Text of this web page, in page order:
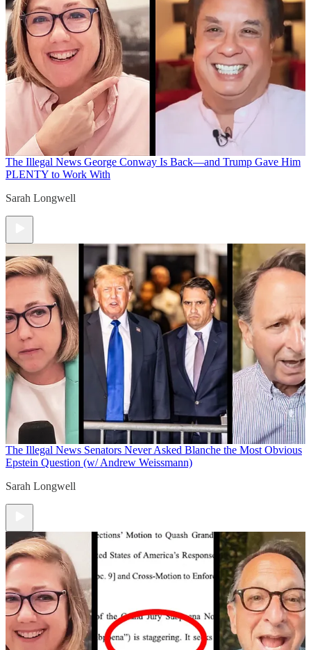
The Illegal News George Conway Is Back—and Trump Gave Him
PLENTY to Work With
Sarah Longwell
The Illegal News Senators Never Asked Blanche the Most Obvious
Epstein Question (w/ Andrew Weissmann)
Sarah Longwell